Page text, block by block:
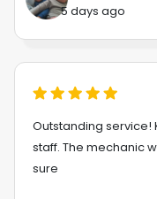
5 days ago
Outstanding
staff. The mechanic
sure